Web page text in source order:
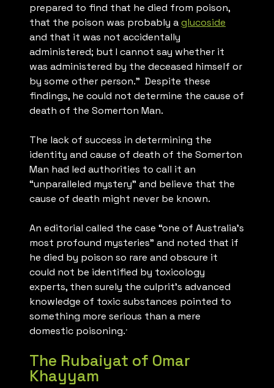
prepared to find that he died from poison,
that the poison was probably aglucoside
and that it was not accidentally
administered; but I cannot say whether it
was administered by the deceased himself or
by some other person.” Despite these
findings, he could not determine the cause of
death of the Somerton Man.
The lack of success in determining the
identity and cause of death of the Somerton
Man had led authorities to call it an
“unparalleled mystery” and believe that the
cause of death might never be known.
An editorial called the case “one of Australia’s
most profound mysteries” and noted that if
he died by poison so rare and obscure it
could not be identified by toxicology
experts, then surely the culprit’s advanced
knowledge of toxic substances pointed to
something more serious than a mere
domestic poisoning..
The Rubaiyat of Omar
Khayyam